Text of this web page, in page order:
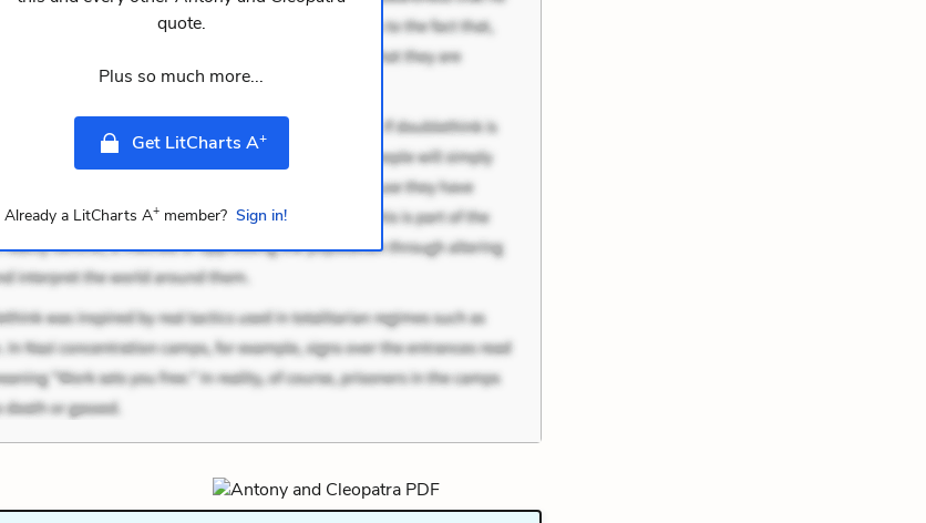
quote.
Plus so much more...
Get LitCharts A+
Already a LitCharts A+member? Sign in!